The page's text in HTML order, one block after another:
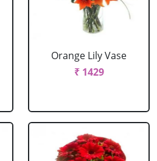
Orange Lily Vase
₹ 1429